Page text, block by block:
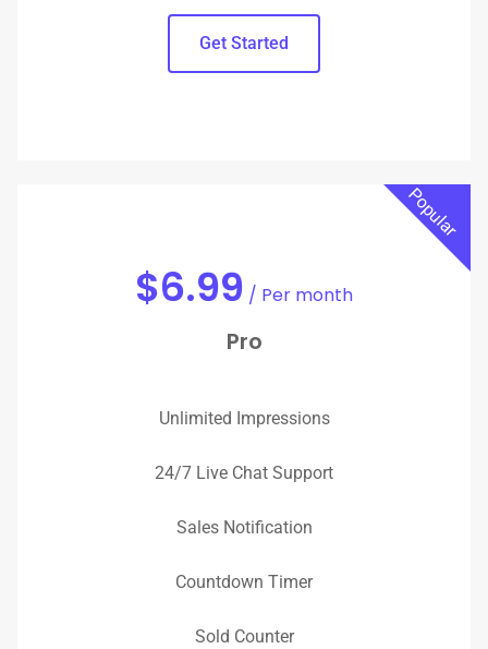
Get Started
Popular
$6.99 / Per month
Pro
Unlimited Impressions
24/7 Live Chat Support
Sales Notification
Countdown Timer
Sold Counter